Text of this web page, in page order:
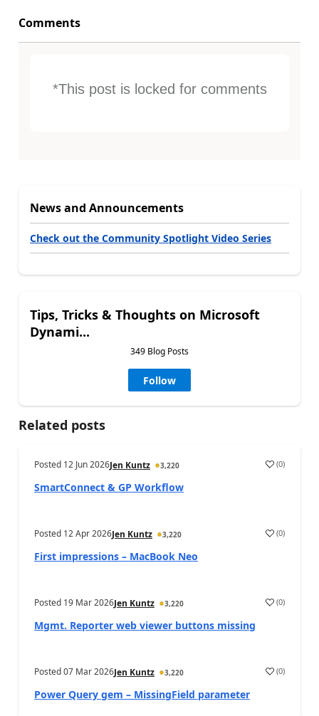
Comments
*This post is locked for comments
News and Announcements
Check out the Community Spotlight Video Series
Tips, Tricks & Thoughts on Microsoft
Dynami...
349 Blog Posts
Follow
Related posts
Posted 12 Jun 2026Jen Kuntz 3,220 (0)
SmartConnect & GP Workflow
Posted 12 Apr 2026Jen Kuntz 3,220 (0)
First impressions – MacBook Neo
Posted 19 Mar 2026Jen Kuntz 3,220 (0)
Mgmt. Reporter web viewer buttons missing
Posted07 Mar 2026Jen Kuntz 3,220 (0)
Power Query gem – MissingField parameter